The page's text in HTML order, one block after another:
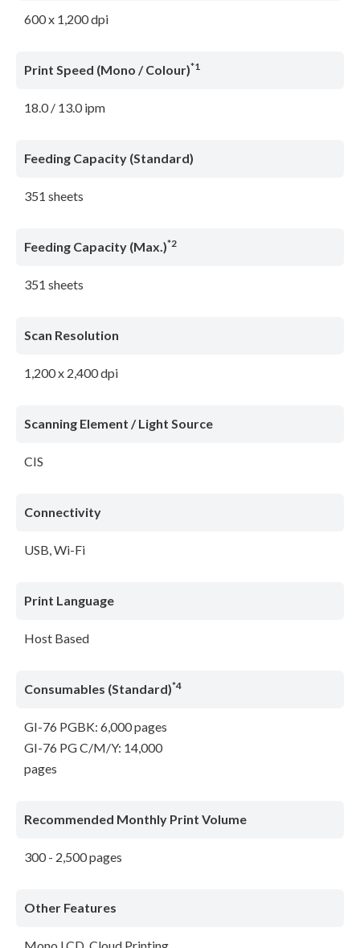
600 x 1,200 dpi
Print Speed (Mono / Colour)*1
18.0 / 13.0 ipm
Feeding Capacity (Standard)
351 sheets
Feeding Capacity (Max.)*2
351 sheets
Scan Resolution
1,200 x 2,400 dpi
Scanning Element / Light Source
CIS
Connectivity
USB, Wi-Fi
Print Language
Host Based
Consumables (Standard)*4
GI-76 PGBK: 6,000 pages
GI-76 PG C/M/Y: 14,000
pages
Recommended Monthly Print Volume
300 - 2,500 pages
Other Features